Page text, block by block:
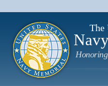
The
Honoring